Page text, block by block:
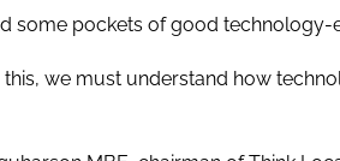
some pockets of good
this, we must understand how